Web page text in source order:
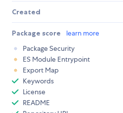
Created
Package score
learn more
Package Security
ES Module Entrypoint
Export Map
Keywords
License
README